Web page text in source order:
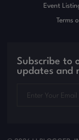
Event
Terms
Subscribe to
updates and